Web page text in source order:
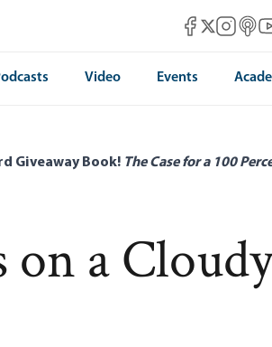
MisesMises X
MisesMises
Video Events
Giveaway Book! The Case for a 100
on a